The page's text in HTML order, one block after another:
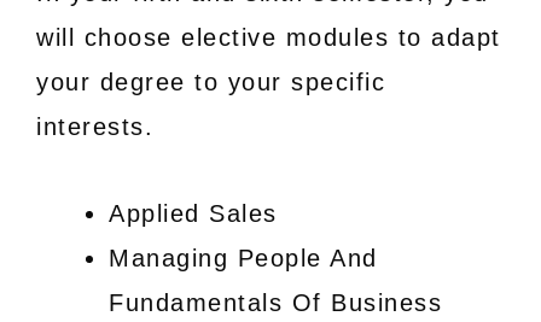
will choose elective modules to adapt
your degree to your specific
interests.
Applied Sales
Managing People And
Fundamentals Of Business